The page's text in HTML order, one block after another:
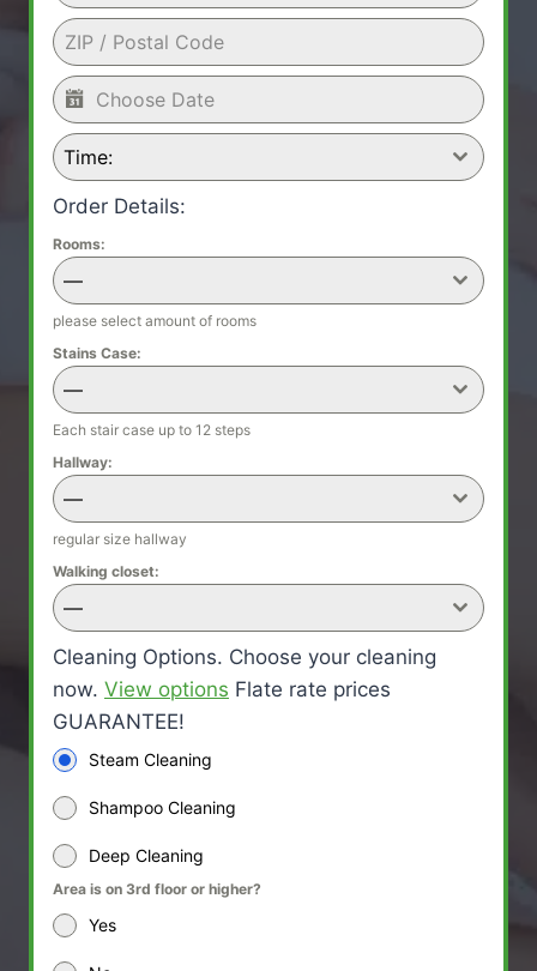
Time:
Order Details:
Rooms:
—
please select amount of rooms
Stains Case:
—
Each stair case up to 12 steps
Hallway:
—
regular size hallway
Walking closet:
—
Cleaning Options. Choose your cleaning
now. View options Flate rate prices
GUARANTEE!
Steam Cleaning
Shampoo Cleaning
Deep Cleaning
Area is on 3rd floor or higher?
Yes